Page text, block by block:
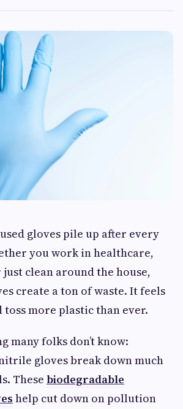
gloves pile up after every
you work in healthcare,
clean around the house,
create a ton of waste. It feels
toss more plastic than ever.
many folks don’t know:
gloves break down much
These biodegradable
help cut down on pollution